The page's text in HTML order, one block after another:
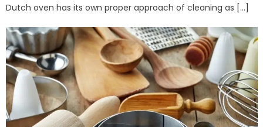
Dutch oven has its own proper approach of cleaning as […]